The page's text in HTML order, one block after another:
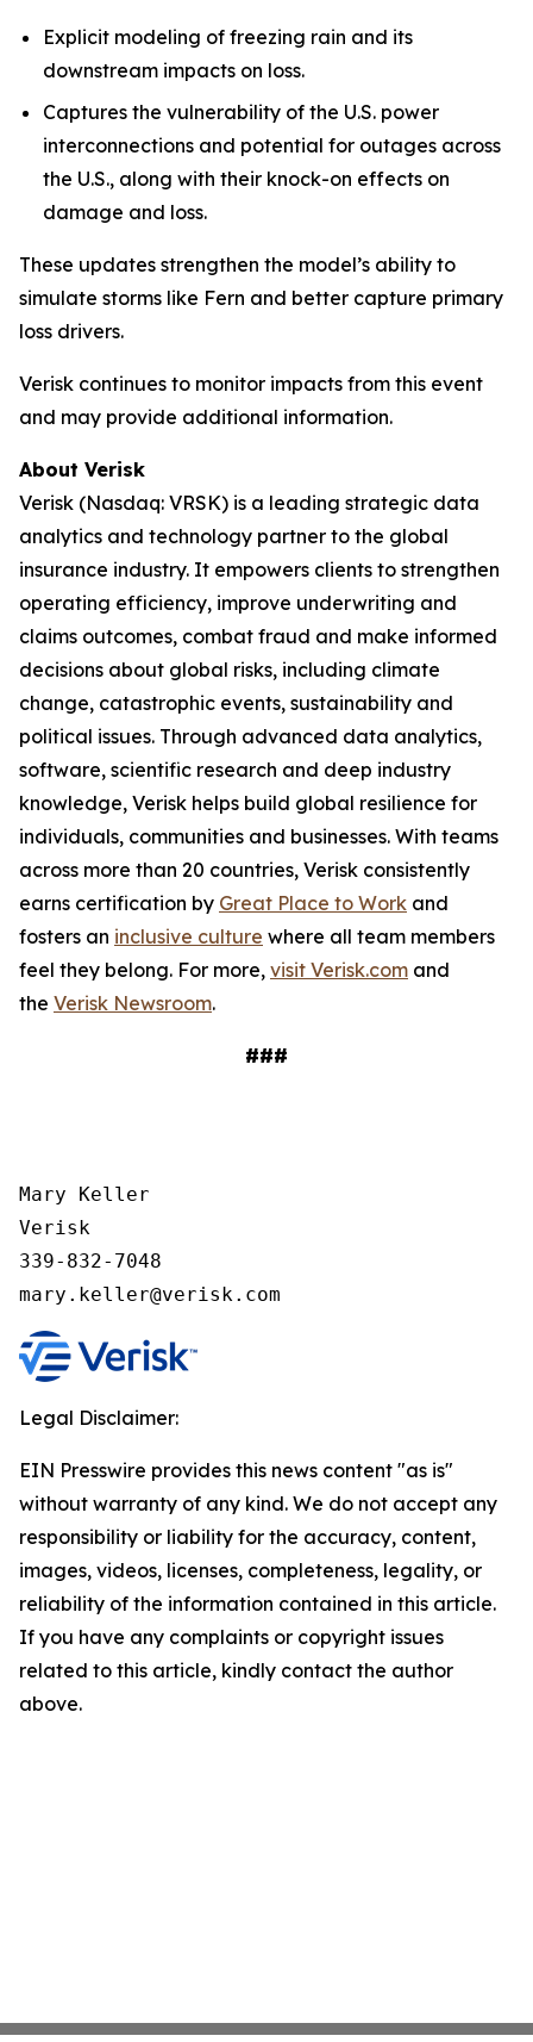
Explicit modeling of freezing rain and its
downstream impacts on loss.
Captures the vulnerability of the U.S. power
interconnections and potential for outages across
the U.S., along with their knock-on effects on
damage and loss.
These updates strengthen the model’s ability to
simulate storms like Fern and better capture primary
loss drivers.
Verisk continues to monitor impacts from this event
and may provide additional information.
About Verisk
Verisk (Nasdaq: VRSK) is a leading strategic data
analytics and technology partner to the global
insurance industry. It empowers clients to strengthen
operating efficiency, improve underwriting and
claims outcomes, combat fraud and make informed
decisions about global risks, including climate
change, catastrophic events, sustainability and
political issues. Through advanced data analytics,
software, scientific research and deep industry
knowledge, Verisk helps build global resilience for
individuals, communities and businesses. With teams
across more than 20 countries, Verisk consistently
earns certification by Great Place to Work and
fosters an inclusive culture where all team members
feel they belong. For more, visit Verisk.com and
the Verisk Newsroom.
###
Mary Keller
Verisk
339-832-7048
mary.keller@verisk.com
Legal Disclaimer:
EIN Presswire provides this news content "as is"
without warranty of any kind. We do not accept any
responsibility or liability for the accuracy, content,
images, videos, licenses, completeness, legality, or
reliability of the information contained in this article.
If you have any complaints or copyright issues
related to this article, kindly contact the author
above.